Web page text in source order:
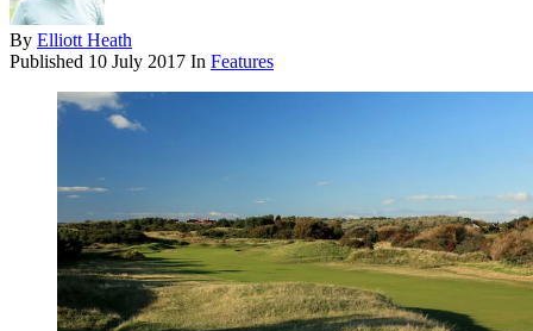
By Elliott Heath
Published 10 July 2017 In Features